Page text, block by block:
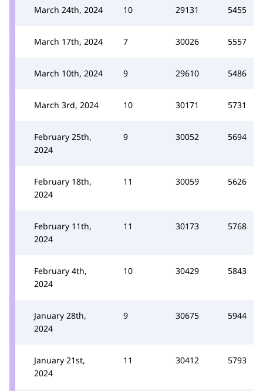
March 24th, 2024 10 29131 5455
March 17th, 2024 7 30026 5557
March 10th, 2024 9 29610 5486
March 3rd, 2024 10 30171 5731
February 25th,
2024
9 30052 5694
February 18th,
2024
11 30059 5626
February 11th,
2024
11 30173 5768
February 4th,
2024
10 30429 5843
January 28th,
2024
9 30675 5944
January 21st,
2024
11 30412 5793